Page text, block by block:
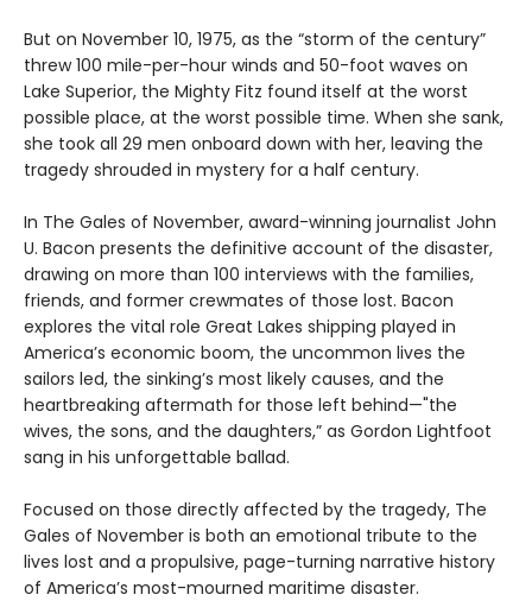
But on November 10, 1975, as the “storm of the century”
threw 100 mile-per-hour winds and 50-foot waves on
Lake Superior, the Mighty Fitz found itself at the worst
possible place, at the worst possible time. When she sank,
she took all 29 men onboard down with her, leaving the
tragedy shrouded in mystery for a half century.
In The Gales of November, award-winning journalist John
U. Bacon presents the definitive account of the disaster,
drawing on more than 100 interviews with the families,
friends, and former crewmates of those lost. Bacon
explores the vital role Great Lakes shipping played in
America’s economic boom, the uncommon lives the
sailors led, the sinking’s most likely causes, and the
heartbreaking aftermath for those left behind—"the
wives, the sons, and the daughters,” as Gordon Lightfoot
sang in his unforgettable ballad.
Focused on those directly affected by the tragedy, The
Gales of November is both an emotional tribute to the
lives lost and a propulsive, page-turning narrative history
of America’s most-mourned maritime disaster.